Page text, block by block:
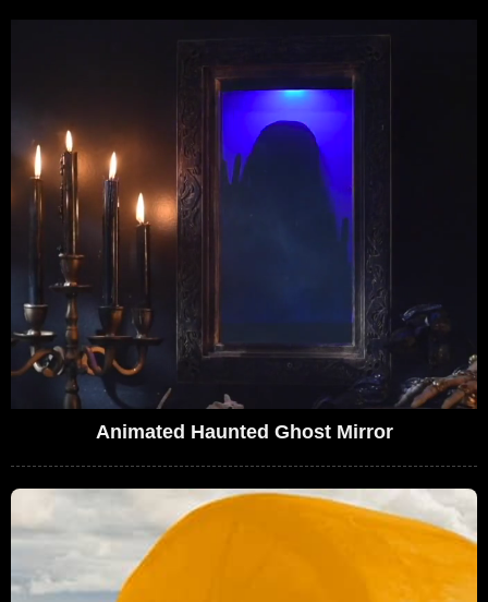
Animated Haunted Ghost Mirror